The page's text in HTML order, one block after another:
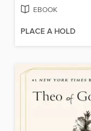
EBOOK
PLACE A HOLD